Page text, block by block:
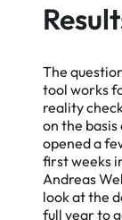
The
tool works
reality
on the
opened a
first weeks
Andreas
look at the
full year to